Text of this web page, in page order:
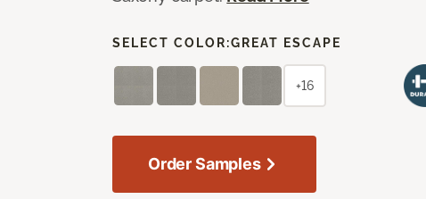
SELECT COLOR:GREAT ESCAPE
+16
Order Samples